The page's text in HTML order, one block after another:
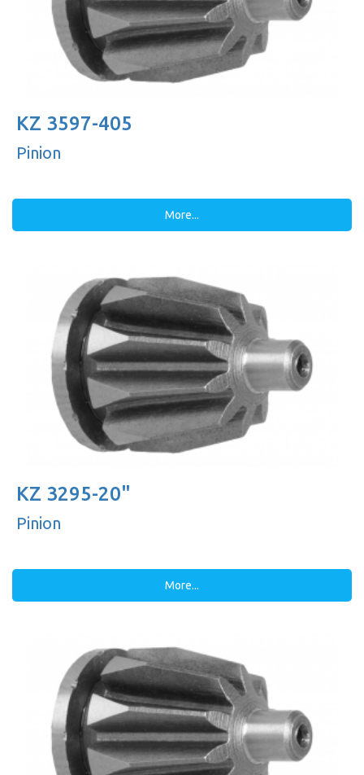
KZ 3597-405
Pinion
More...
KZ 3295-20"
Pinion
More...